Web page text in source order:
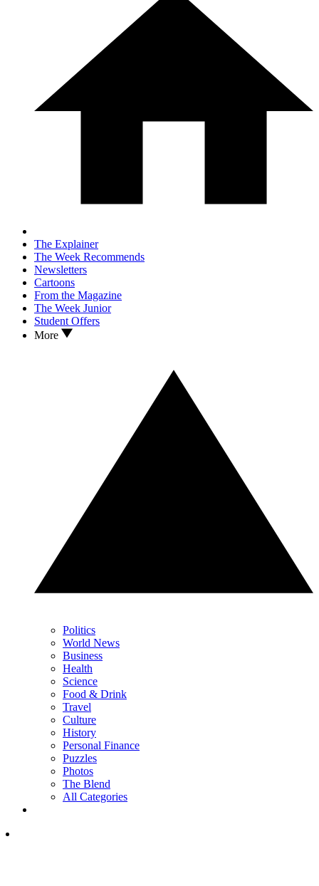
The Explainer
The Week Recommends
Newsletters
Cartoons
From the Magazine
The Week Junior
Student Offers
More
Politics
World News
Business
Health
Science
Food & Drink
Travel
Culture
History
Personal Finance
Puzzles
Photos
The Blend
All Categories